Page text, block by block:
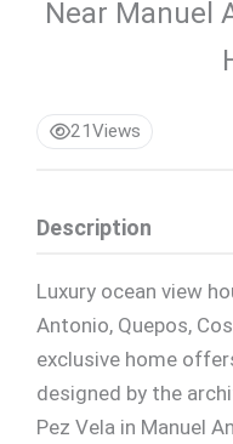
Near Manuel
21Views
Description
Luxury ocean view
Antonio, Quepos,
exclusive home
designed by the
Pez Vela in Manuel